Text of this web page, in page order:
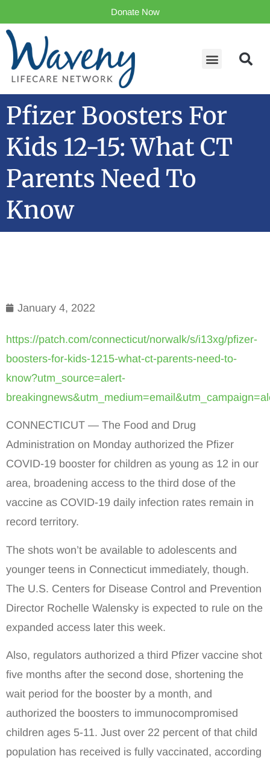
Donate Now
Pfizer Boosters For
Kids 12-15: What CT
Parents Need To
Know
January 4, 2022
https://patch.com/connecticut/norwalk/s/i13xg/pfizer-
boosters-for-kids-1215-what-ct-parents-need-to-
know?utm_source=alert-
CONNECTICUT — The Food and Drug
Administration on Monday authorized the Pfizer
COVID-19 booster for children as young as 12 in our
area, broadening access to the third dose of the
vaccine as COVID-19 daily infection rates remain in
record territory.
The shots won’t be available to adolescents and
younger teens in Connecticut immediately, though.
The U.S. Centers for Disease Control and Prevention
Director Rochelle Walensky is expected to rule on the
expanded access later this week.
Also, regulators authorized a third Pfizer vaccine shot
five months after the second dose, shortening the
wait period for the booster by a month, and
authorized the boosters to immunocompromised
children ages 5-11. Just over 22 percent of that child
population has received is fully vaccinated, according